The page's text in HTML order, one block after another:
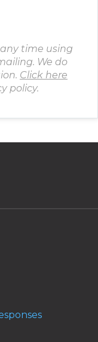
time using
We do
Click here
policy.